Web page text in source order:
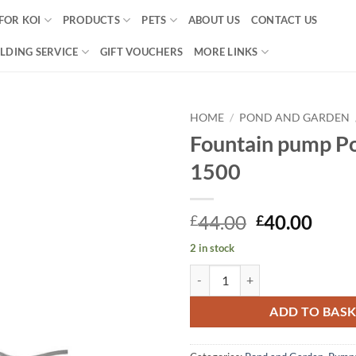
KOI PRODUCTS PETS ABOUT US CONTACT US
SERVICE GIFT VOUCHERS MORE LINKS
HOME / POND AND GARDEN
Fountain pump
1500
£44.00 Original
was:
£40.00
2 in stock
ADD TO